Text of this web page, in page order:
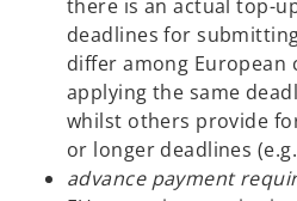
there is an actual top-
deadlines for
differ among European
applying the same
whilst others provide
or longer deadlines
advance payment